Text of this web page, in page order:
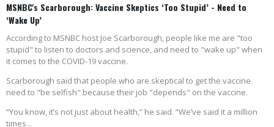
MSNBC's Scarborough: Vaccine Skeptics ‘Too Stupid’ - Need to
‘Wake Up’
According to MSNBC host Joe Scarborough, people like me are "too
stupid" to listen to doctors and science, and need to "wake up" when
it comes to the COVID-19 vaccine.
Scarborough said that people who are skeptical to get the vaccine
need to "be selfish" because their job "depends" on the vaccine.
“You know, it’s not just about health,” he said. “We’ve said it a million
times...